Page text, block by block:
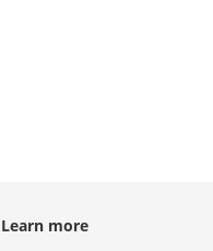
Learn more